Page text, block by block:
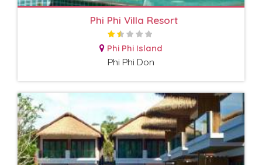
Phi Phi Villa Resort
Phi Phi Island
Phi Phi Don